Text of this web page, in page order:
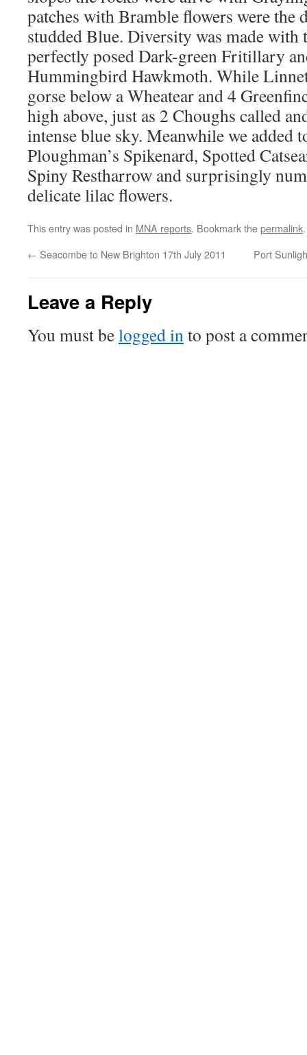
patches with Bramble flowers were the
studded Blue. Diversity was made with
perfectly posed Dark-green Fritillary
Hummingbird Hawkmoth. While
gorse below a Wheatear and 4
high above, just as 2 Choughs called
intense blue sky. Meanwhile we added
Ploughman’s Spikenard, Spotted
Spiny Restharrow and surprisingly
delicate lilac flowers.
This entry was posted in MNA reports. Bookmark thepermalink.
← Seacombe to New Brighton 17th July 2011 Port
Leave a Reply
You must belogged into post a